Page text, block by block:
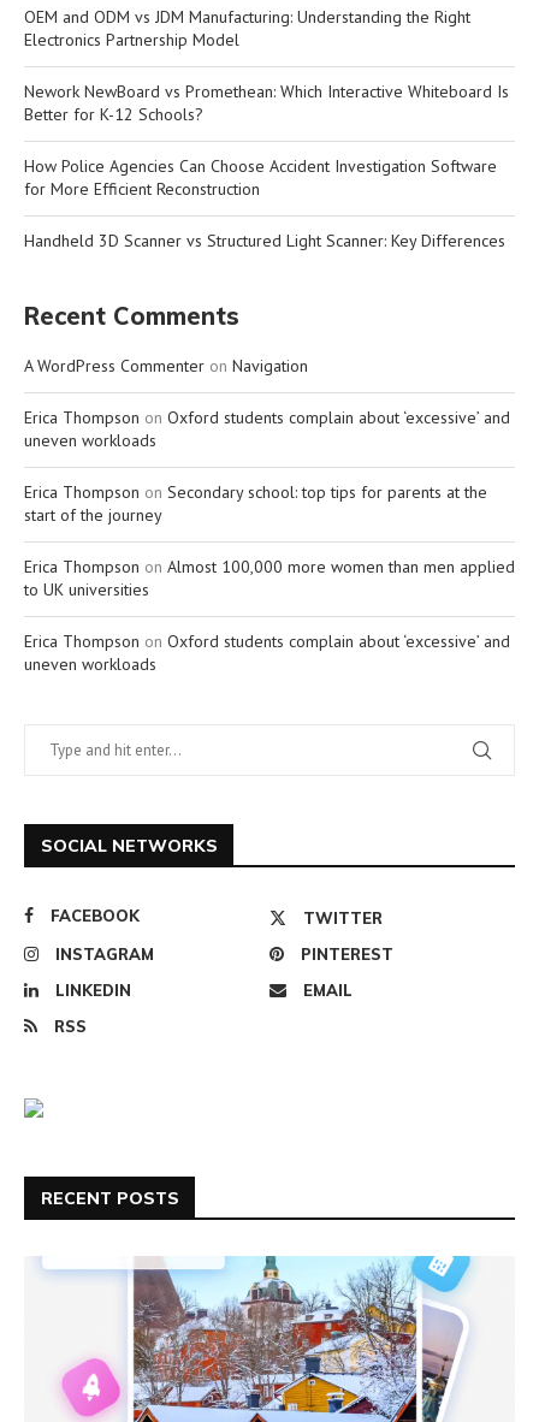
OEM and ODM vs JDM Manufacturing: Understanding the Right
Electronics Partnership Model
Nework NewBoard vs Promethean: Which Interactive Whiteboard Is
Better for K-12 Schools?
How Police Agencies Can Choose Accident Investigation Software
for More Efficient Reconstruction
Handheld 3D Scanner vs Structured Light Scanner: Key Differences
Recent Comments
A WordPress Commenter on Navigation
Erica Thompson on Oxford students complain about ‘excessive’ and
uneven workloads
Erica Thompson on Secondary school: top tips for parents at the
start of the journey
Erica Thompson on Almost 100,000 more women than men applied
to UK universities
Erica Thompson on Oxford students complain about ‘excessive’ and
uneven workloads
SOCIAL NETWORKS
FACEBOOK
TWITTER
INSTAGRAM
PINTEREST
LINKEDIN
EMAIL
RSS
RECENT POSTS